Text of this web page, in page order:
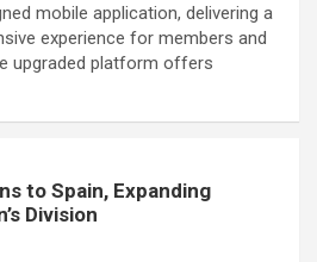
mobile application, delivering a
experience for members and
upgraded platform offers
to Spain, Expanding
Division